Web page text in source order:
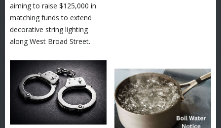
aiming to raise $125,000 in
matching funds to extend
decorative string lighting
along West Broad Street.